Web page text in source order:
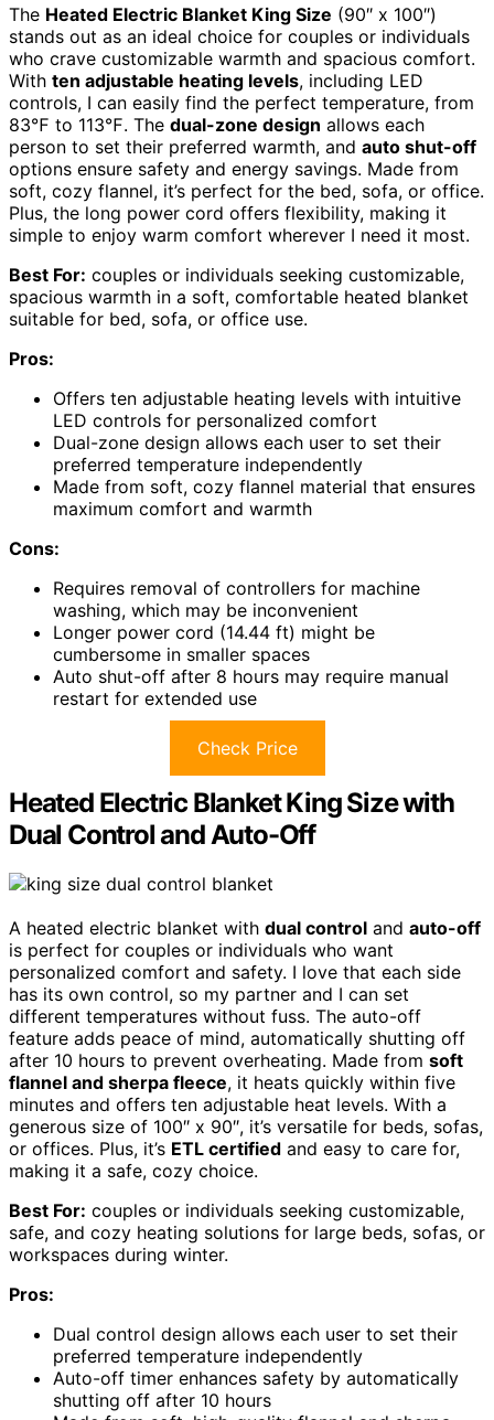
The Heated Electric Blanket King Size (90″ x 100″)
stands out as an ideal choice for couples or individuals
who crave customizable warmth and spacious comfort.
With ten adjustable heating levels, including LED
controls, I can easily find the perfect temperature, from
83℉ to 113℉. The dual-zone design allows each
person to set their preferred warmth, and auto shut-off
options ensure safety and energy savings. Made from
soft, cozy flannel, it’s perfect for the bed, sofa, or office.
Plus, the long power cord offers flexibility, making it
simple to enjoy warm comfort wherever I need it most.
Best For: couples or individuals seeking customizable,
spacious warmth in a soft, comfortable heated blanket
suitable for bed, sofa, or office use.
Pros:
Offers ten adjustable heating levels with intuitive
LED controls for personalized comfort
Dual-zone design allows each user to set their
preferred temperature independently
Made from soft, cozy flannel material that ensures
maximum comfort and warmth
Cons:
Requires removal of controllers for machine
washing, which may be inconvenient
Longer power cord (14.44 ft) might be
cumbersome in smaller spaces
Auto shut-off after 8 hours may require manual
restart for extended use
Check Price
Heated Electric Blanket King Size with
Dual Control and Auto-Off
A heated electric blanket with dual control and auto-off
is perfect for couples or individuals who want
personalized comfort and safety. I love that each side
has its own control, so my partner and I can set
different temperatures without fuss. The auto-off
feature adds peace of mind, automatically shutting off
after 10 hours to prevent overheating. Made from soft
flannel and sherpa fleece, it heats quickly within five
minutes and offers ten adjustable heat levels. With a
generous size of 100″ x 90″, it’s versatile for beds, sofas,
or offices. Plus, it’s ETL certified and easy to care for,
making it a safe, cozy choice.
Best For: couples or individuals seeking customizable,
safe, and cozy heating solutions for large beds, sofas, or
workspaces during winter.
Pros:
Dual control design allows each user to set their
preferred temperature independently
Auto-off timer enhances safety by automatically
shutting off after 10 hours